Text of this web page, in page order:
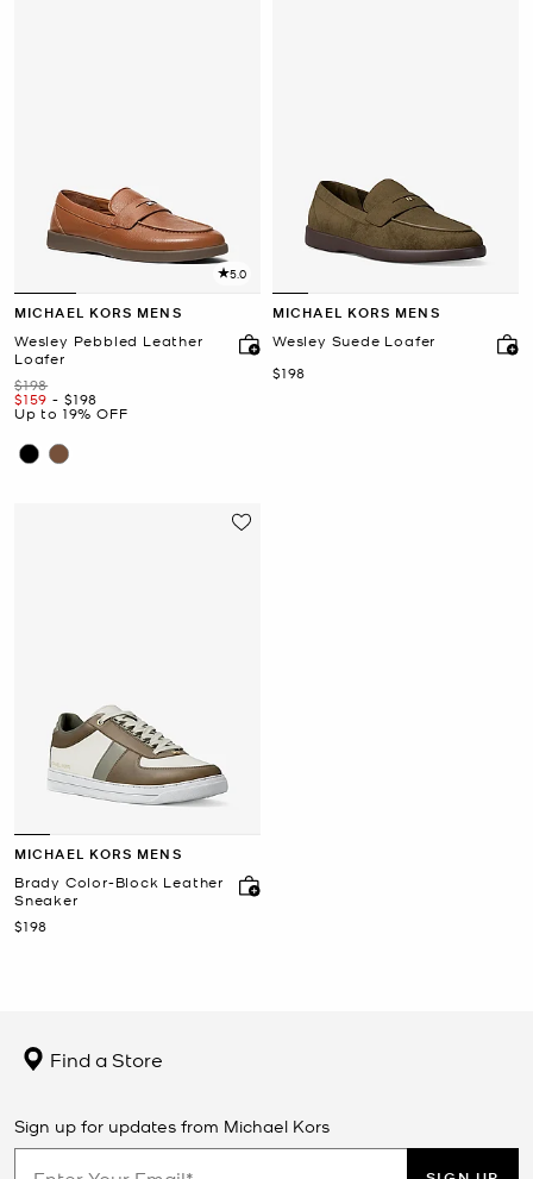
5.0
MICHAEL KORS MENS
Wesley Pebbled Leather
Loafer
Was
$198
Now
$159 -
to Now
$198
Up to 19% OFF
MICHAEL KORS MENS
Wesley Suede Loafer
Now
$198
MICHAEL KORS MENS
Brady Color-Block Leather
Sneaker
Now
$198
Find a Store
Sign up for updates from Michael Kors